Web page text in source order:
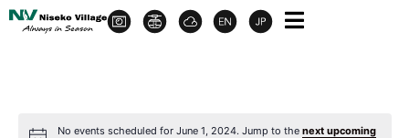
No events scheduled for June 1, 2024. Jump to thenext upcoming